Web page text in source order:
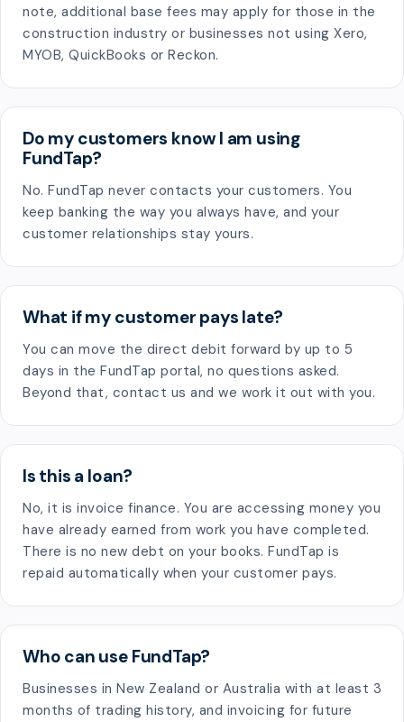
note, additional base fees may apply for those in the
construction industry or businesses not using Xero,
MYOB, QuickBooks or Reckon.
Do my customers know I am using
FundTap?
No. FundTap never contacts your customers. You
keep banking the way you always have, and your
customer relationships stay yours.
What if my customer pays late?
You can move the direct debit forward by up to 5
days in the FundTap portal, no questions asked.
Beyond that, contact us and we work it out with you.
Is this a loan?
No, it is invoice finance. You are accessing money you
have already earned from work you have completed.
There is no new debt on your books. FundTap is
repaid automatically when your customer pays.
Who can use FundTap?
Businesses in New Zealand or Australia with at least 3
months of trading history, and invoicing for future